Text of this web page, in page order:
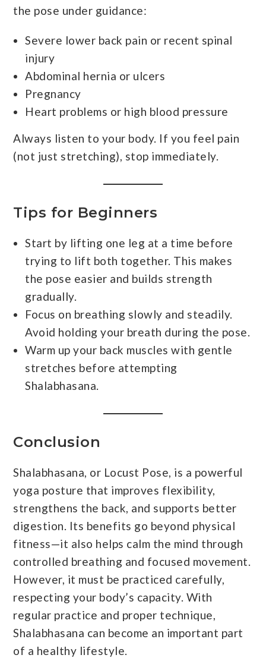
the pose under guidance:
Severe lower back pain or recent spinal
injury
Abdominal hernia or ulcers
Pregnancy
Heart problems or high blood pressure
Always listen to your body. If you feel pain
(not just stretching), stop immediately.
Tips for Beginners
Start by lifting one leg at a time before
trying to lift both together. This makes
the pose easier and builds strength
gradually.
Focus on breathing slowly and steadily.
Avoid holding your breath during the pose.
Warm up your back muscles with gentle
stretches before attempting
Shalabhasana.
Conclusion
Shalabhasana, or Locust Pose, is a powerful
yoga posture that improves flexibility,
strengthens the back, and supports better
digestion. Its benefits go beyond physical
fitness—it also helps calm the mind through
controlled breathing and focused movement.
However, it must be practiced carefully,
respecting your body’s capacity. With
regular practice and proper technique,
Shalabhasana can become an important part
of a healthy lifestyle.